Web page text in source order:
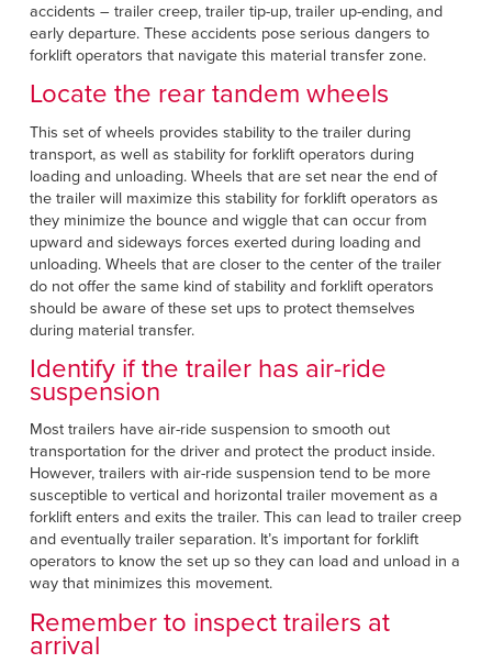
accidents – trailer creep, trailer tip-up, trailer up-ending, and
early departure. These accidents pose serious dangers to
forklift operators that navigate this material transfer zone.
Locate the rear tandem wheels
This set of wheels provides stability to the trailer during
transport, as well as stability for forklift operators during
loading and unloading. Wheels that are set near the end of
the trailer will maximize this stability for forklift operators as
they minimize the bounce and wiggle that can occur from
upward and sideways forces exerted during loading and
unloading. Wheels that are closer to the center of the trailer
do not offer the same kind of stability and forklift operators
should be aware of these set ups to protect themselves
during material transfer.
Identify if the trailer has air-ride
suspension
Most trailers have air-ride suspension to smooth out
transportation for the driver and protect the product inside.
However, trailers with air-ride suspension tend to be more
susceptible to vertical and horizontal trailer movement as a
forklift enters and exits the trailer. This can lead to trailer creep
and eventually trailer separation. It’s important for forklift
operators to know the set up so they can load and unload in a
way that minimizes this movement.
Remember to inspect trailers at
arrival